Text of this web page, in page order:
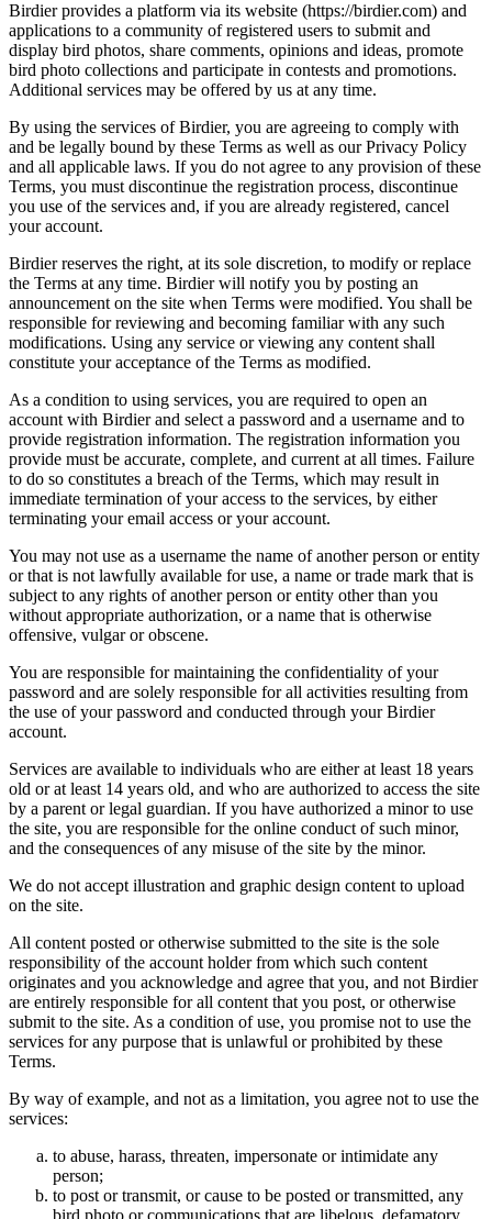
Birdier provides a platform via its website (https://birdier.com) and
applications to a community of registered users to submit and
display bird photos, share comments, opinions and ideas, promote
bird photo collections and participate in contests and promotions.
Additional services may be offered by us at any time.
By using the services of Birdier, you are agreeing to comply with
and be legally bound by these Terms as well as our Privacy Policy
and all applicable laws. If you do not agree to any provision of these
Terms, you must discontinue the registration process, discontinue
you use of the services and, if you are already registered, cancel
your account.
Birdier reserves the right, at its sole discretion, to modify or replace
the Terms at any time. Birdier will notify you by posting an
announcement on the site when Terms were modified. You shall be
responsible for reviewing and becoming familiar with any such
modifications. Using any service or viewing any content shall
constitute your acceptance of the Terms as modified.
As a condition to using services, you are required to open an
account with Birdier and select a password and a username and to
provide registration information. The registration information you
provide must be accurate, complete, and current at all times. Failure
to do so constitutes a breach of the Terms, which may result in
immediate termination of your access to the services, by either
terminating your email access or your account.
You may not use as a username the name of another person or entity
or that is not lawfully available for use, a name or trade mark that is
subject to any rights of another person or entity other than you
without appropriate authorization, or a name that is otherwise
offensive, vulgar or obscene.
You are responsible for maintaining the confidentiality of your
password and are solely responsible for all activities resulting from
the use of your password and conducted through your Birdier
account.
Services are available to individuals who are either at least 18 years
old or at least 14 years old, and who are authorized to access the site
by a parent or legal guardian. If you have authorized a minor to use
the site, you are responsible for the online conduct of such minor,
and the consequences of any misuse of the site by the minor.
We do not accept illustration and graphic design content to upload
on the site.
All content posted or otherwise submitted to the site is the sole
responsibility of the account holder from which such content
originates and you acknowledge and agree that you, and not Birdier
are entirely responsible for all content that you post, or otherwise
submit to the site. As a condition of use, you promise not to use the
services for any purpose that is unlawful or prohibited by these
Terms.
By way of example, and not as a limitation, you agree not to use the
services:
to abuse, harass, threaten, impersonate or intimidate any
person;
to post or transmit, or cause to be posted or transmitted, any